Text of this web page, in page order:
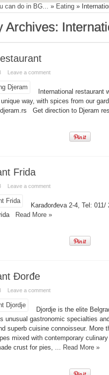
can do in BG... » Eating»
Archives:
Leave a comment
International restaurant
way, with spices from our
Get direction to Djeram
Frida
Leave a comment
Karađorđeva 2-4, Tel:
Read More »
Đorđe
Leave a comment
Djordje is the elite
unusual gastronomic specialties
superb cuisine connoisseur.
mixed with contemporary
​​crust for pies, ... Read More »